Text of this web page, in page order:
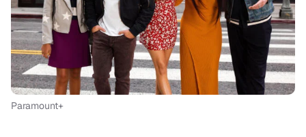
Paramount+